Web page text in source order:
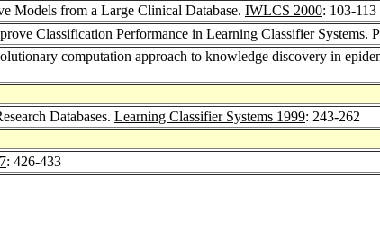
Models from a Large Clinical Database. IWLCS 2000: 103-113
Classification Performance in Learning Classifier Systems.
computation approach to knowledge discovery in
Databases. Learning Classifier Systems 1999: 243-262
: 426-433